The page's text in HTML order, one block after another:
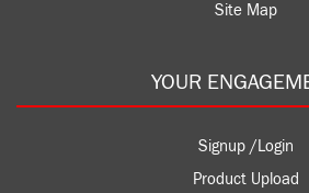
Site Map
YOUR
Signup /Login
Product Upload